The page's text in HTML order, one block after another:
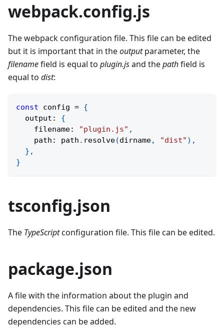
webpack.config.js
The webpack configuration file. This file can be edited
but it is important that in theoutputparameter, the
filenamefield is equal to plugin.jsand thepathfield is
equal to dist:
const config = {
  output
:
{
    filename
: "plugin.js" ,
    path
: path . resolve(dirname, "dist" ) ,
} ,
}
tsconfig.json
The TypeScriptconfiguration file. This file can be edited.
package.json
A file with the information about the plugin and
dependencies. This file can be edited and the new
dependencies can be added.